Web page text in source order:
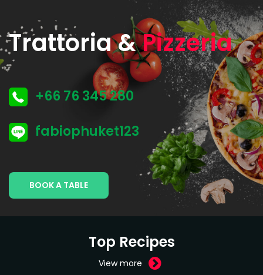
Trattoria &Pizzeria
+66 76 345 280
fabiophuket123
BOOK A TABLE
Top Recipes
View more